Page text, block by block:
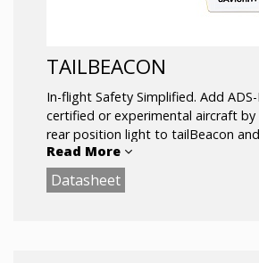
TAILBEACON
In-flight Safety Simplified. Add
certified or experimental aircraft
rear position light to tailBeacon and
2020 mandate
Read More
Datasheet